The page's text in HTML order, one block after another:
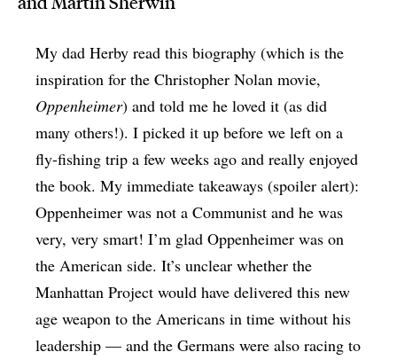
My dad Herby read this biography (which is the
inspiration for the Christopher Nolan movie,
Oppenheimer) and told me he loved it (as did
many others!). I picked it up before we left on a
fly-fishing trip a few weeks ago and really enjoyed
the book. My immediate takeaways (spoiler alert):
Oppenheimer was not a Communist and he was
very, very smart! I’m glad Oppenheimer was on
the American side. It’s unclear whether the
Manhattan Project would have delivered this new
age weapon to the Americans in time without his
leadership — and the Germans were also racing to